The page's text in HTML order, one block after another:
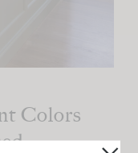
Colors